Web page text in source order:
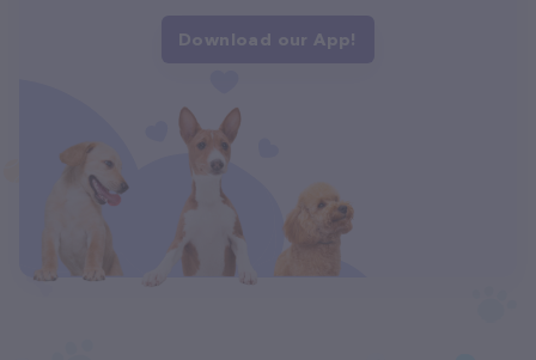
Download our App!